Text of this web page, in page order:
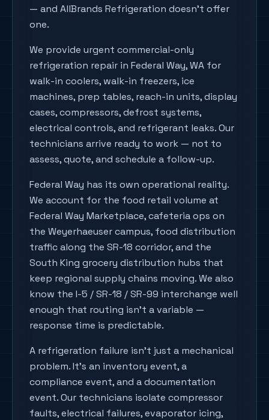
— and AllBrands Refrigeration doesn't offer
one.
We provide urgent commercial-only
refrigeration repair in Federal Way, WA for
walk-in coolers, walk-in freezers, ice
machines, prep tables, reach-in units, display
cases, compressors, defrost systems,
electrical controls, and refrigerant leaks. Our
technicians arrive ready to work — not to
assess, quote, and schedule a follow-up.
Federal Way has its own operational reality.
We account for the food retail volume at
Federal Way Marketplace, cafeteria ops on
the Weyerhaeuser campus, food distribution
traffic along the SR-18 corridor, and the
South King grocery distribution hubs that
keep regional supply chains moving. We also
know the I-5 / SR-18 / SR-99 interchange well
enough that routing isn't a variable —
response time is predictable.
A refrigeration failure isn't just a mechanical
problem. It's an inventory event, a
compliance event, and a documentation
event. Our technicians isolate compressor
faults, electrical failures, evaporator icing,